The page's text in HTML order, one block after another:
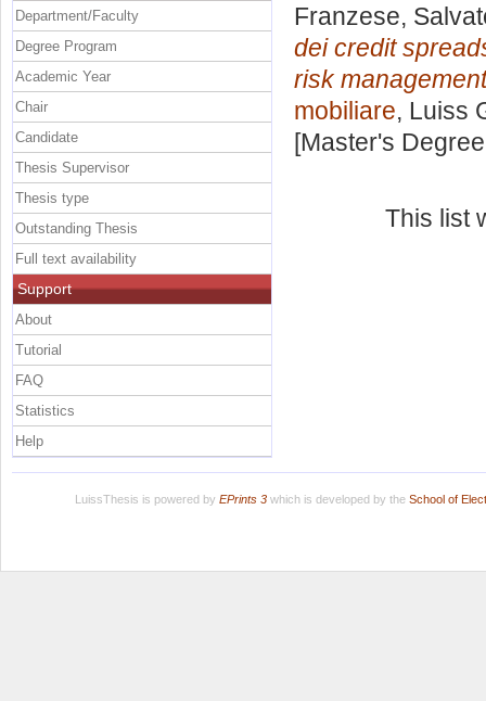
Franzese,
dei credit
risk
mobiliare, Luiss
[Master's
This list
Department/Faculty
Degree Program
Academic Year
Chair
Candidate
Thesis Supervisor
Thesis type
Outstanding Thesis
Full text availability
Support
About
Tutorial
FAQ
Statistics
Help
LuissThesis is powered by EPrints 3which is developed by the School of